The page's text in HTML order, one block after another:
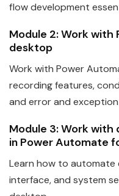
flow development
Module 2: Work with
desktop
Work with Power
recording features,
and error and exception
Module 3: Work
in PowerAutomate
Learn how to automate
interface, and system